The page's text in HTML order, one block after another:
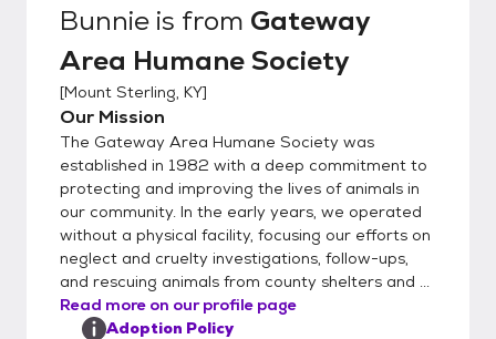
Bunnie is from Gateway
Area Humane Society
[Mount Sterling, KY]
Our Mission
The Gateway Area Humane Society was
established in 1982 with a deep commitment to
protecting and improving the lives of animals in
our community. In the early years, we operated
without a physical facility, focusing our efforts on
neglect and cruelty investigations, follow-ups,
and rescuing animals from county shelters and ...
Read more on our profile page
Adoption Policy